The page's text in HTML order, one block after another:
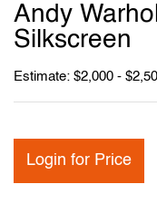
Andy
Silkscreen
Estimate: $2,000 -
Login for Price